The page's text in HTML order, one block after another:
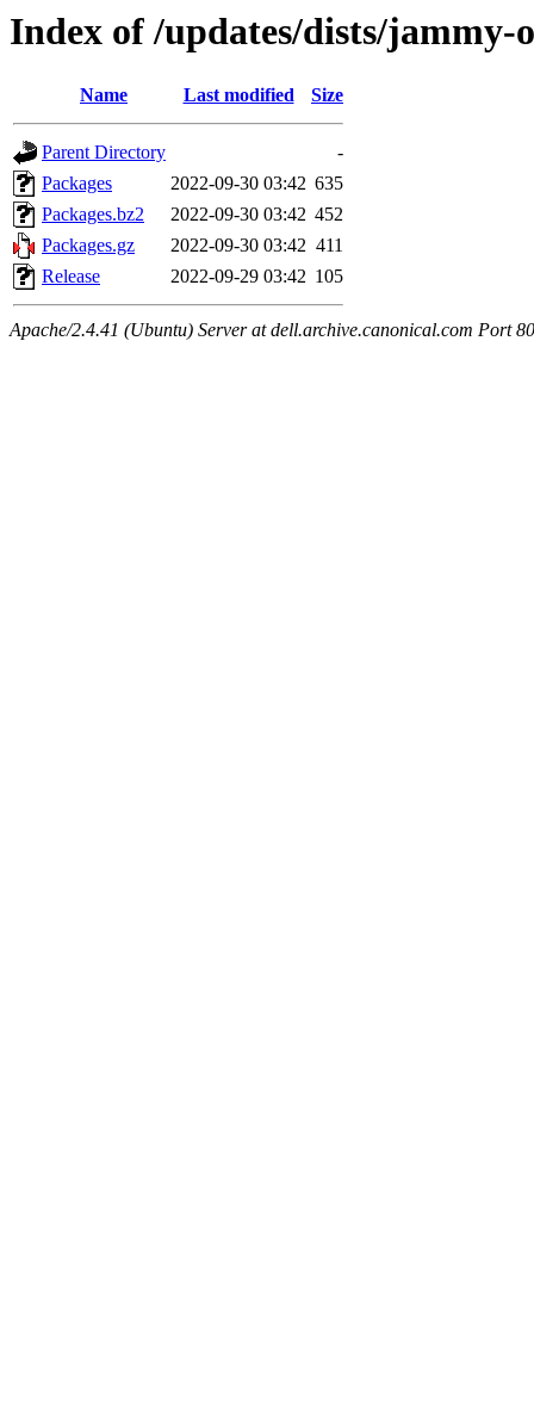
Index of /updates/dists/
Name Last modified Size
Parent Directory
-
Packages
2022-09-30 03:42 635
Packages.bz2
2022-09-30 03:42 452
Packages.gz
2022-09-30 03:42 411
Release
2022-09-29 03:42 105
Apache/2.4.41 (Ubuntu) Server at dell.archive.canonical.com Port 80